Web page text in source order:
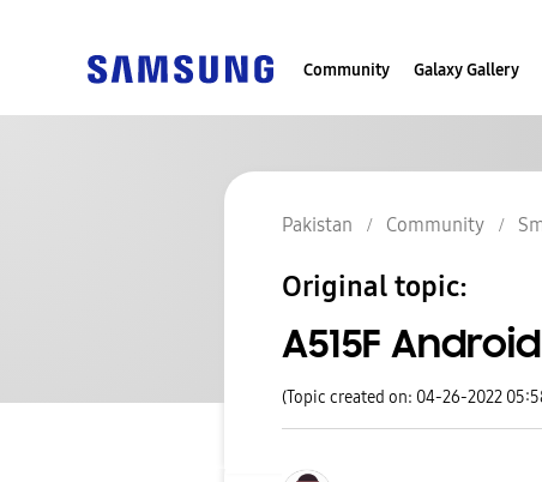
Community Galaxy Gallery
Pakistan Community
Original topic:
A515F
(Topic created on: 04-26-2022